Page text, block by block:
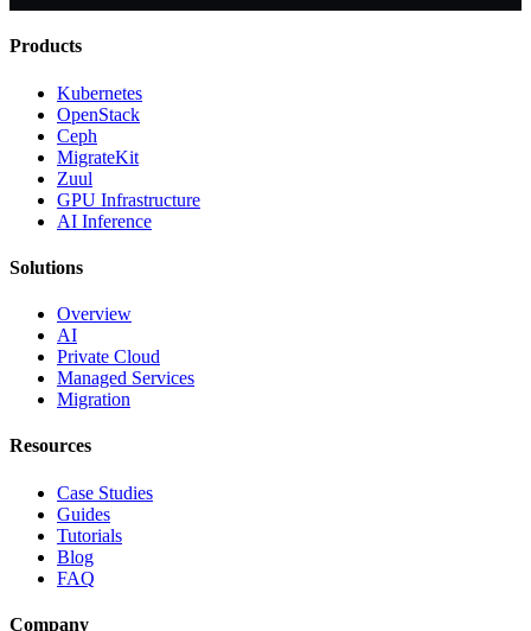
Products
Kubernetes
OpenStack
Ceph
MigrateKit
Zuul
GPU Infrastructure
AI Inference
Solutions
Overview
AI
Private Cloud
Managed Services
Migration
Resources
Case Studies
Guides
Tutorials
Blog
FAQ
Company